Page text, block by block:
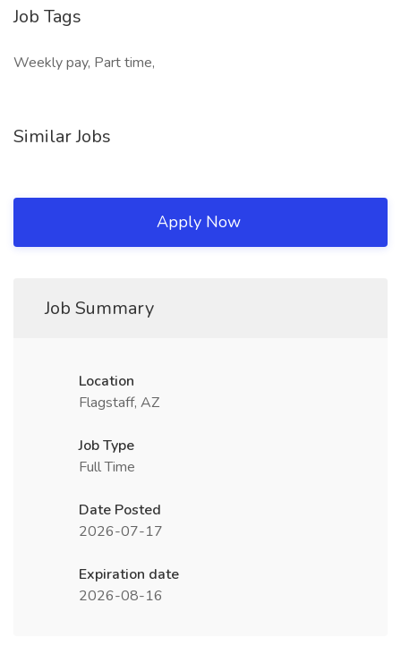
Job Tags
Weekly pay, Part time,
Similar Jobs
Apply Now
Job Summary
Location
Flagstaff, AZ
Job Type
Full Time
Date Posted
2026-07-17
Expiration date
2026-08-16